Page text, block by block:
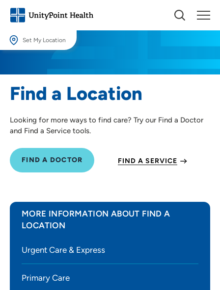
Set My Location
locations.
SET
Find a Location
Looking for more ways to find care? Try our Find a Doctor
and Find a Service tools.
FIND A DOCTOR FIND A SERVICE
MORE INFORMATION ABOUT FIND A
LOCATION
Urgent Care & Express
Primary Care